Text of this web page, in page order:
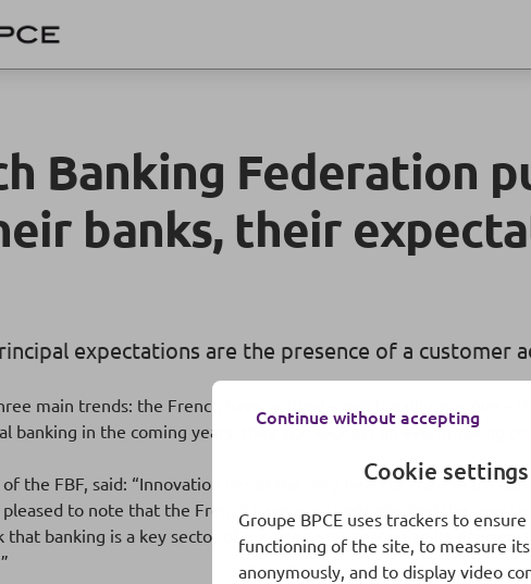
Banking Federation
banks, their
expectations are the presence of a customer
main trends: the French have noticed – and broadly approve
banking in the coming years; they also express an ever-growing
the FBF, said: “Innovation lies at the very heart of the French
to note that the French have massively adopted the new
banking is a key sector of our economy, recognize its
Continue without accepting
Cookie settings
Groupe BPCE uses trackers to
functioning of the site, to measure
anonymously, and to display video